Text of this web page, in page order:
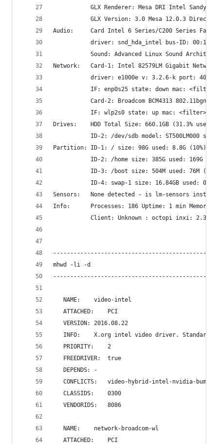
GLX Renderer: Mesa DRI Intel
GLX Version: 3.0 Mesa 12.0.3 Direct
Audio:     Card Intel 6 Series/C200 Series
           driver: snd_hda_intel bus-ID: 00:1b.0
Sound: Advanced Linux Sound
Network:   Card-1: Intel 82579LM Gigabit Network
driver: e1000e v: 3.2.6-k port: 4080
           IF: enp0s25 state: down mac: <filter>
Card-2: Broadcom BCM4313 802.11bgn
           IF: wlp2s0 state: up mac: <filter>
Drives:    HDD Total Size: 660.1GB (31.3% used)
ID-2: /dev/sdb model: ST500LM000
Partition: ID-1: / size: 98G used: 8.8G (10%)
ID-2: /home size: 385G used: 169G
ID-3: /boot size: 504M used: 76M
ID-4: swap-1 size: 16.84GB used:
Sensors:   None detected - is lm-sensors
Info:      Processes: 186 Uptime: 1 min Memory:
           Client: Unknown : octopi inxi: 2.3.1
mhwd -li -d
   NAME:	video-intel
   ATTACHED:	PCI
   VERSION:	2016.08.22
INFO:	X.org intel video driver.
   PRIORITY:	2
   FREEDRIVER:	true
   DEPENDS:	-
CONFLICTS:	video-hybrid-intel-
   CLASSIDS:	0300
   VENDORIDS:	8086
   NAME:	network-broadcom-wl
   ATTACHED:	PCI